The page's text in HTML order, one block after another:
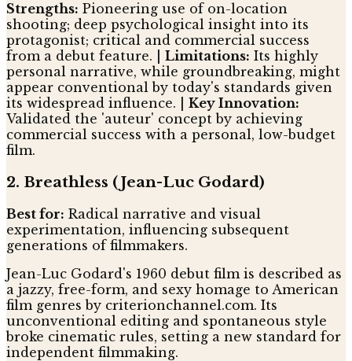
Strengths: Pioneering use of on-location
shooting; deep psychological insight into its
protagonist; critical and commercial success
from a debut feature. | Limitations: Its highly
personal narrative, while groundbreaking, might
appear conventional by today's standards given
its widespread influence. | Key Innovation:
Validated the 'auteur' concept by achieving
commercial success with a personal, low-budget
film.
2. Breathless (Jean-Luc Godard)
Best for: Radical narrative and visual
experimentation, influencing subsequent
generations of filmmakers.
Jean-Luc Godard's 1960 debut film is described as
a jazzy, free-form, and sexy homage to American
film genres by criterionchannel.com. Its
unconventional editing and spontaneous style
broke cinematic rules, setting a new standard for
independent filmmaking.